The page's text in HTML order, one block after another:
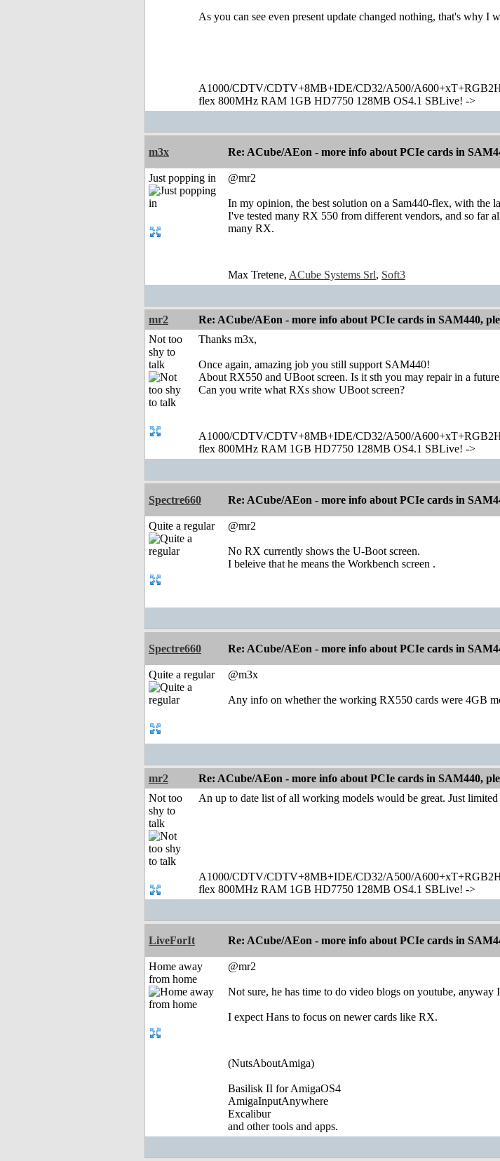
As you can see even present update changed nothing, that's why
A1000/CDTV/CDTV+8MB+IDE/CD32/A500/
flex 800MHz RAM 1GB HD7750 128MB OS4.1 SBLive! ->
m3x Re: ACube/AEon - more info about PCIe cards in
Just popping in
@mr2
In my opinion, the best solution on a Sam440-flex, with the
I've tested many RX 550 from different vendors, and so far
many RX.
Max Tretene, ACube Systems Srl, Soft3
mr2 Re: ACube/AEon - more info about PCIe cards in SAM440,
Not too
shy to
talk
Thanks m3x,
Once again, amazing job you still support SAM440!
About RX550 and UBoot screen. Is it sth you may repair in a
Can you write what RXs show UBoot screen?
A1000/CDTV/CDTV+8MB+IDE/CD32/A500/
flex 800MHz RAM 1GB HD7750 128MB OS4.1 SBLive! ->
Spectre660 Re: ACube/AEon - more info about PCIe cards in
Quite a regular
@mr2
No RX currently shows the U-Boot screen.
I beleive that he means the Workbench screen .
Spectre660 Re: ACube/AEon - more info about PCIe cards in
Quite a regular
@m3x
Any info on whether the working RX550 cards were 4GB
mr2 Re: ACube/AEon - more info about PCIe cards in SAM440,
Not too
shy to
talk
An up to date list of all working models would be great. Just
A1000/CDTV/CDTV+8MB+IDE/CD32/A500/
flex 800MHz RAM 1GB HD7750 128MB OS4.1 SBLive! ->
LiveForIt Re: ACube/AEon - more info about PCIe cards in
Home away
from home
@mr2
Not sure, he has time to do video blogs on youtube,
I expect Hans to focus on newer cards like RX.
(NutsAboutAmiga)
Basilisk II for AmigaOS4
AmigaInputAnywhere
Excalibur
and other tools and apps.